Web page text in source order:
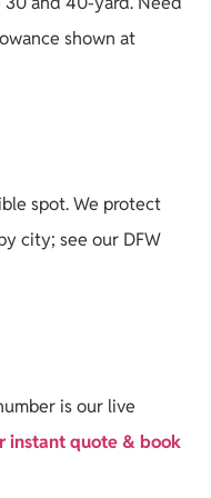
shown at
spot. We protect
city; see our DFW
is our live
instant quote & book